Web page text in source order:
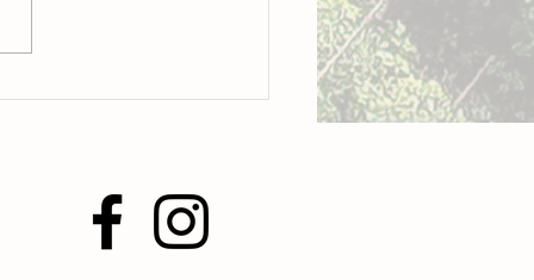
A culinary revolution is